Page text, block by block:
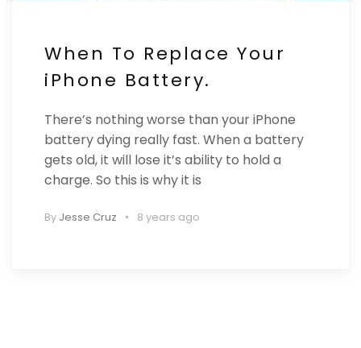
When To Replace Your
iPhone Battery.
There’s nothing worse than your iPhone
battery dying really fast. When a battery
gets old, it will lose it’s ability to hold a
charge. So this is why it is
By Jesse Cruz 8 years ago